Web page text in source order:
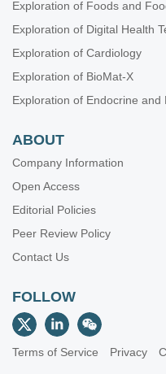
Exploration of Foods and
Exploration of Digital Health
Exploration of Cardiology
Exploration of BioMat-X
Exploration of Endocrine and
ABOUT
Company Information
Open Access
Editorial Policies
Peer Review Policy
Contact Us
FOLLOW
Terms of Service Privacy